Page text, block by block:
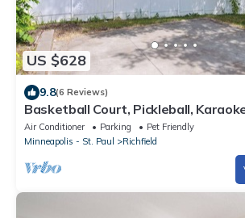
US $628
9.8(6 Reviews)
Basketball Court, Pickleball,
Air Conditioner Parking
Pet Friendly
Minneapolis - St. Paul
Richfield